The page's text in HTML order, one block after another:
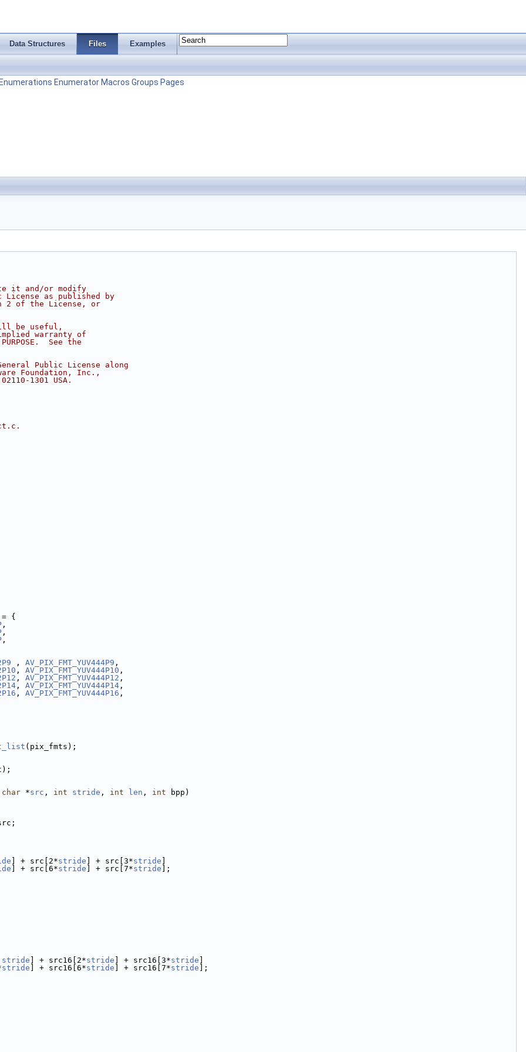
Data Structures Files Examples
Enumerator Macros Groups Pages
it and/or modify
as published by
2 of the License, or
be useful,
implied warranty of
See the
Public License along
Foundation, Inc.,
1301 USA.
{
,
,
,
, AV_PIX_FMT_YUV444P9 ,
, AV_PIX_FMT_YUV444P10 ,
, AV_PIX_FMT_YUV444P12 ,
, AV_PIX_FMT_YUV444P14 ,
, AV_PIX_FMT_YUV444P16 ,
(pix_fmts);
char *src , int stride , int len , int bpp)
] + src[2*stride ] + src[3*stride
] + src[6*stride ] + src[7*stride ];
stride ] + src16[2*stride ] + src16[3*stride
stride ] + src16[6*stride ] + src16[7*stride ];